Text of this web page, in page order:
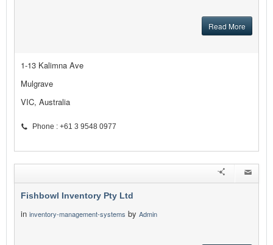
Read More
1-13 Kalimna Ave
Mulgrave
VIC, Australia
Phone : +61 3 9548 0977
Fishbowl Inventory Pty Ltd
in inventory-management-systems by Admin